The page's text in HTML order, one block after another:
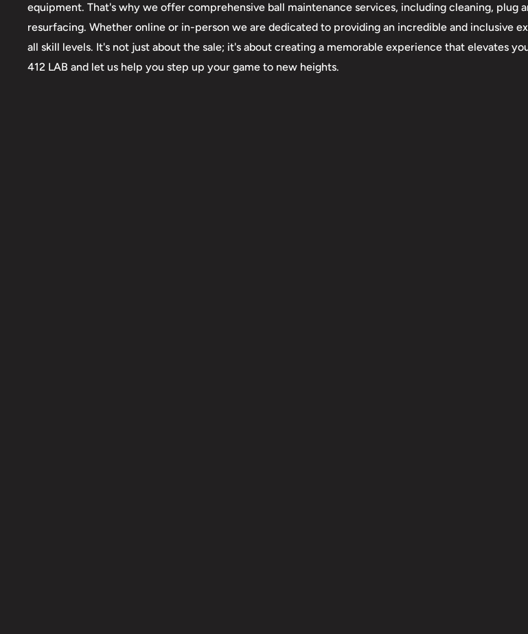
equipment. That's why we offer comprehensive ball maintenance services, including cleaning, plug
resurfacing. Whether online or in-person we are dedicated to providing an incredible and inclusive
all skill levels. It's not just about the sale; it's about creating a memorable experience that elevates
412 LAB and let us help you step up your game to new heights.